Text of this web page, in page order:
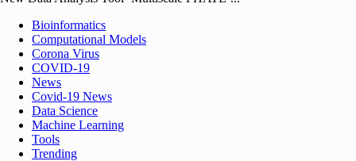
Bioinformatics
Computational Models
Corona Virus
COVID-19
News
Covid-19 News
Data Science
Machine Learning
Tools
Trending